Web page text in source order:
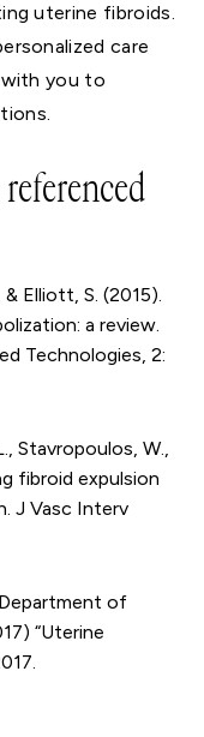
uterine fibroids.
care
with you to
Elliott, S. (2015).
a review.
Technologies, 2:
Stavropoulos, W.,
fibroid expulsion
J Vasc Interv
of
“Uterine